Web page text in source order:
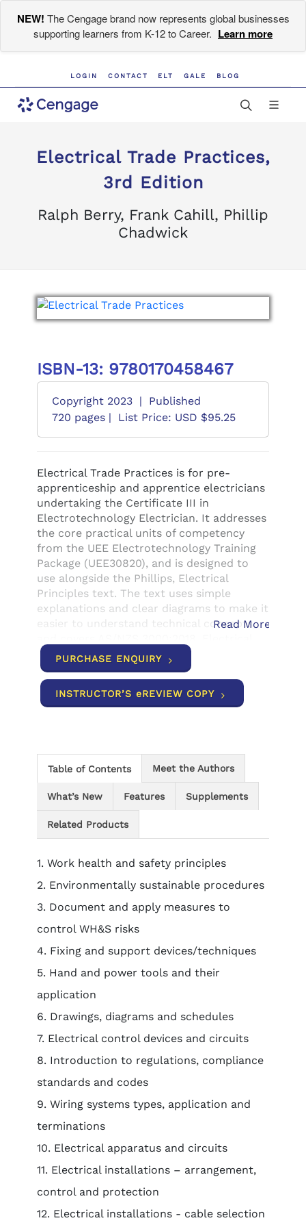
NEW! The Cengage brand now represents global businesses
supporting learners from K-12 to Career. Learn more
LOGIN CONTACT ELT GALE BLOG
Electrical Trade Practices,
3rd Edition
Ralph Berry, Frank Cahill, Phillip
Chadwick
ISBN-13: 9780170458467
Copyright 2023 |
Published
720 pages |
List Price: USD $95.25
Electrical Trade Practices is for pre-
apprenticeship and apprentice electricians
undertaking the Certificate III in
Electrotechnology Electrician. It addresses
the core practical units of competency
from the UEE Electrotechnology Training
Package (UEE30820), and is designed to
use alongside the Phillips, Electrical
Principles text. The text uses simple
explanations and clear diagrams to make it
easier to understand technical concepts,
installations (Wiring Rules).
Read More
PURCHASE ENQUIRY
INSTRUCTOR’S eREVIEW COPY
Table of Contents Meet the Authors
What’s New Features Supplements
Related Products
1. Work health and safety principles
2. Environmentally sustainable procedures
3. Document and apply measures to
control WH&S risks
4. Fixing and support devices/techniques
5. Hand and power tools and their
application
6. Drawings, diagrams and schedules
7. Electrical control devices and circuits
8. Introduction to regulations, compliance
standards and codes
9. Wiring systems types, application and
terminations
10. Electrical apparatus and circuits
11. Electrical installations – arrangement,
control and protection
12. Electrical installations - cable selection